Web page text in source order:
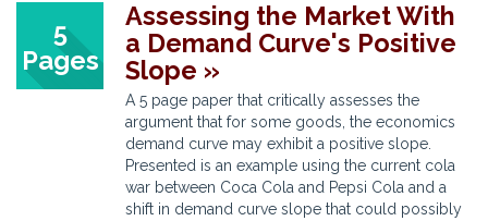
5
Pages
Assessing the Market With
a Demand Curve's Positive
Slope »
A 5 page paper that critically assesses the
argument that for some goods, the economics
demand curve may exhibit a positive slope.
Presented is an example using the current cola
war between Coca Cola and Pepsi Cola and a
shift in demand curve slope that could possibly